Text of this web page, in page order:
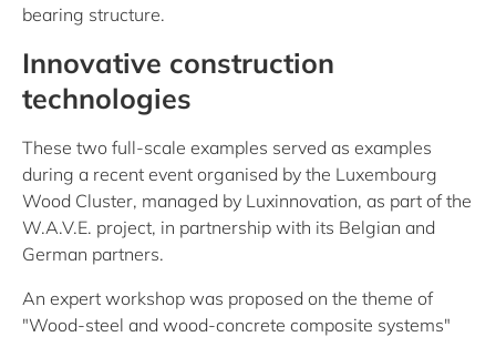
bearing structure.
Innovative construction
technologies
These two full-scale examples served as examples
during a recent event organised by the Luxembourg
Wood Cluster, managed by Luxinnovation, as part of the
W.A.V.E. project, in partnership with its Belgian and
German partners.
An expert workshop was proposed on the theme of
"Wood-steel and wood-concrete composite systems"